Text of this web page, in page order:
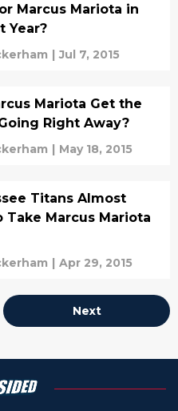
Marcus Mariota in
Year?
| Jul 7, 2015
Mariota Get the
Right Away?
| May 18, 2015
Titans Almost
Take Marcus Mariota
| Apr 29, 2015
Next